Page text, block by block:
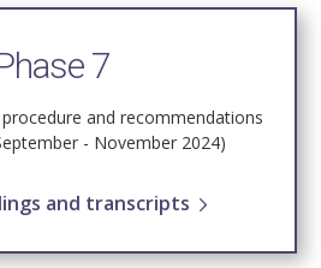
7
and recommendations
- November 2024)
and transcripts